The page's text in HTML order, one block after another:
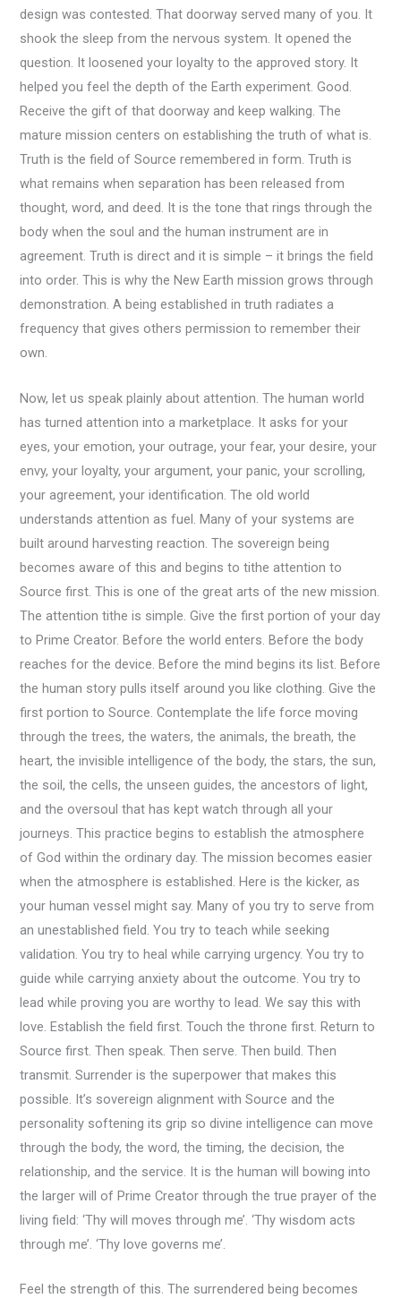
design was contested. That doorway served many of you. It
shook the sleep from the nervous system. It opened the
question. It loosened your loyalty to the approved story. It
helped you feel the depth of the Earth experiment. Good.
Receive the gift of that doorway and keep walking. The
mature mission centers on establishing the truth of what is.
Truth is the field of Source remembered in form. Truth is
what remains when separation has been released from
thought, word, and deed. It is the tone that rings through the
body when the soul and the human instrument are in
agreement. Truth is direct and it is simple – it brings the field
into order. This is why the New Earth mission grows through
demonstration. A being established in truth radiates a
frequency that gives others permission to remember their
own.
Now, let us speak plainly about attention. The human world
has turned attention into a marketplace. It asks for your
eyes, your emotion, your outrage, your fear, your desire, your
envy, your loyalty, your argument, your panic, your scrolling,
your agreement, your identification. The old world
understands attention as fuel. Many of your systems are
built around harvesting reaction. The sovereign being
becomes aware of this and begins to tithe attention to
Source first. This is one of the great arts of the new mission.
The attention tithe is simple. Give the first portion of your day
to Prime Creator. Before the world enters. Before the body
reaches for the device. Before the mind begins its list. Before
the human story pulls itself around you like clothing. Give the
first portion to Source. Contemplate the life force moving
through the trees, the waters, the animals, the breath, the
heart, the invisible intelligence of the body, the stars, the sun,
the soil, the cells, the unseen guides, the ancestors of light,
and the oversoul that has kept watch through all your
journeys. This practice begins to establish the atmosphere
of God within the ordinary day. The mission becomes easier
when the atmosphere is established. Here is the kicker, as
your human vessel might say. Many of you try to serve from
an unestablished field. You try to teach while seeking
validation. You try to heal while carrying urgency. You try to
guide while carrying anxiety about the outcome. You try to
lead while proving you are worthy to lead. We say this with
love. Establish the field first. Touch the throne first. Return to
Source first. Then speak. Then serve. Then build. Then
transmit. Surrender is the superpower that makes this
possible. It’s sovereign alignment with Source and the
personality softening its grip so divine intelligence can move
through the body, the word, the timing, the decision, the
relationship, and the service. It is the human will bowing into
the larger will of Prime Creator through the true prayer of the
living field: ‘Thy will moves through me’. ‘Thy wisdom acts
through me’. ‘Thy love governs me’.
Feel the strength of this. The surrendered being becomes